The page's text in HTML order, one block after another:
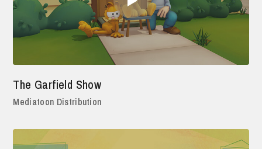
The Garfield Show
Mediatoon Distribution